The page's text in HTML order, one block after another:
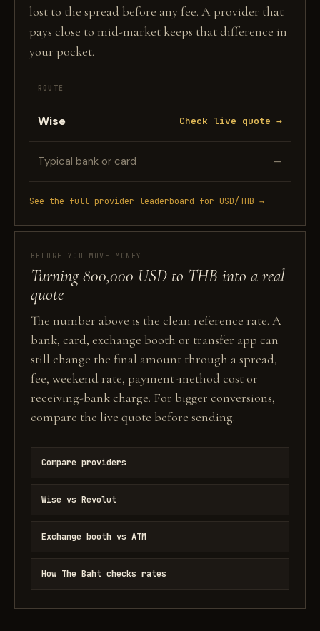
lost to the spread before any fee. A provider that
pays close to mid-market keeps that difference in
your pocket.
ROUTE
Wise Check live quote →
Typical bank or card —
See the full provider leaderboard for USD/THB →
BEFORE YOU MOVE MONEY
Turning 800,000 USD to THB into a real
quote
The number above is the clean reference rate. A
bank, card, exchange booth or transfer app can
still change the final amount through a spread,
fee, weekend rate, payment-method cost or
receiving-bank charge. For bigger conversions,
compare the live quote before sending.
Compare providers
Wise vs Revolut
Exchange booth vs ATM
How The Baht checks rates